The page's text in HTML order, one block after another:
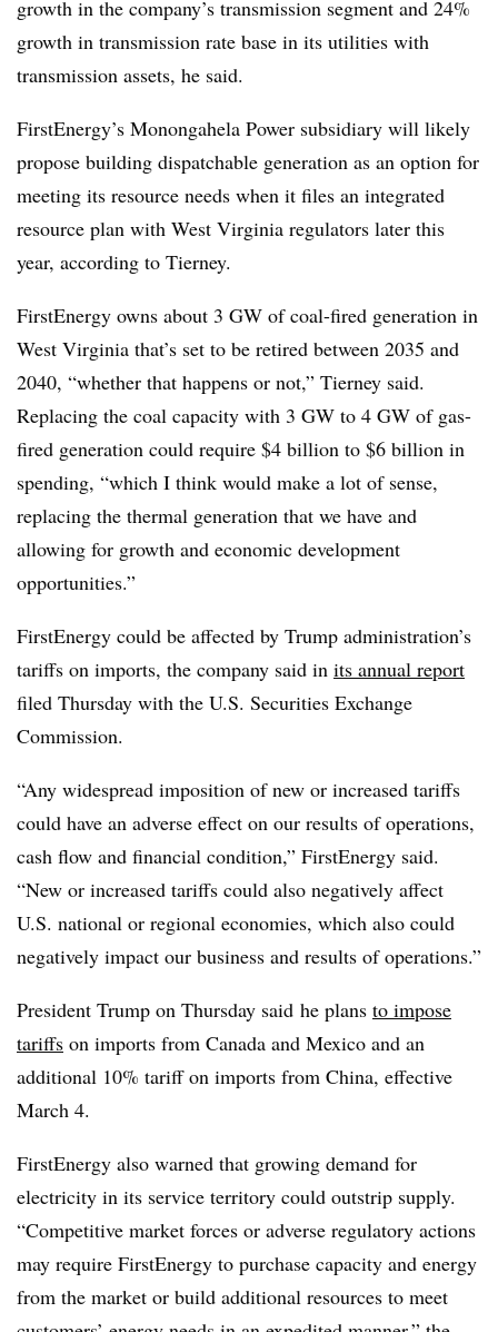
growth in the company’s transmission segment and 24%
growth in transmission rate base in its utilities with
transmission assets, he said.
FirstEnergy’s Monongahela Power subsidiary will likely
propose building dispatchable generation as an option for
meeting its resource needs when it files an integrated
resource plan with West Virginia regulators later this
year, according to Tierney.
FirstEnergy owns about 3 GW of coal-fired generation in
West Virginia that’s set to be retired between 2035 and
2040, “whether that happens or not,” Tierney said.
Replacing the coal capacity with 3 GW to 4 GW of gas-
fired generation could require $4 billion to $6 billion in
spending, “which I think would make a lot of sense,
replacing the thermal generation that we have and
allowing for growth and economic development
opportunities.”
FirstEnergy could be affected by Trump administration’s
tariffs on imports, the company said in its annual report
filed Thursday with the U.S. Securities Exchange
Commission.
“Any widespread imposition of new or increased tariffs
could have an adverse effect on our results of operations,
cash flow and financial condition,” FirstEnergy said.
“New or increased tariffs could also negatively affect
U.S. national or regional economies, which also could
negatively impact our business and results of operations.”
President Trump on Thursday said he plans to impose
tariffs on imports from Canada and Mexico and an
additional 10% tariff on imports from China, effective
March 4.
FirstEnergy also warned that growing demand for
electricity in its service territory could outstrip supply.
“Competitive market forces or adverse regulatory actions
may require FirstEnergy to purchase capacity and energy
from the market or build additional resources to meet